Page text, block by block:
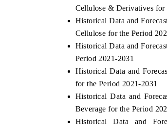
Cellulose & Derivatives for
Historical Data and
Cellulose for the Period
Historical Data and
Period 2021-2031
Historical Data and
for the Period 2021-2031
Historical Data and
Beverage for the Period
Historical Data and